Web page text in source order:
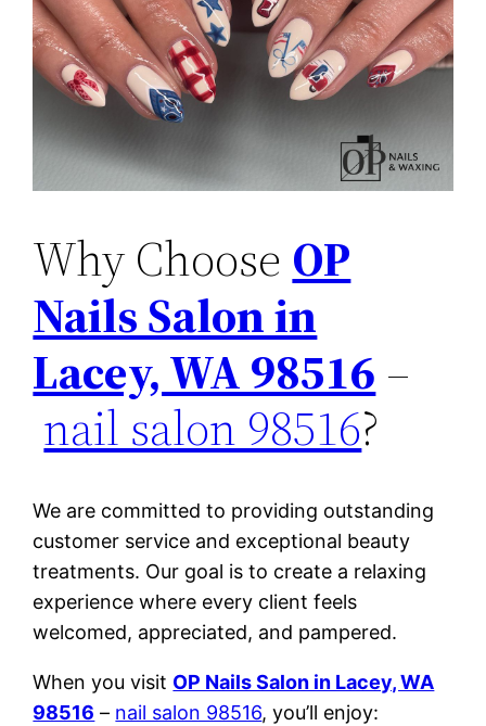
Why Choose OP
Nails Salon in
Lacey, WA 98516 –
nail salon 98516?
We are committed to providing outstanding
customer service and exceptional beauty
treatments. Our goal is to create a relaxing
experience where every client feels
welcomed, appreciated, and pampered.
When you visit OP Nails Salon in Lacey, WA
98516 – nail salon 98516, you’ll enjoy: